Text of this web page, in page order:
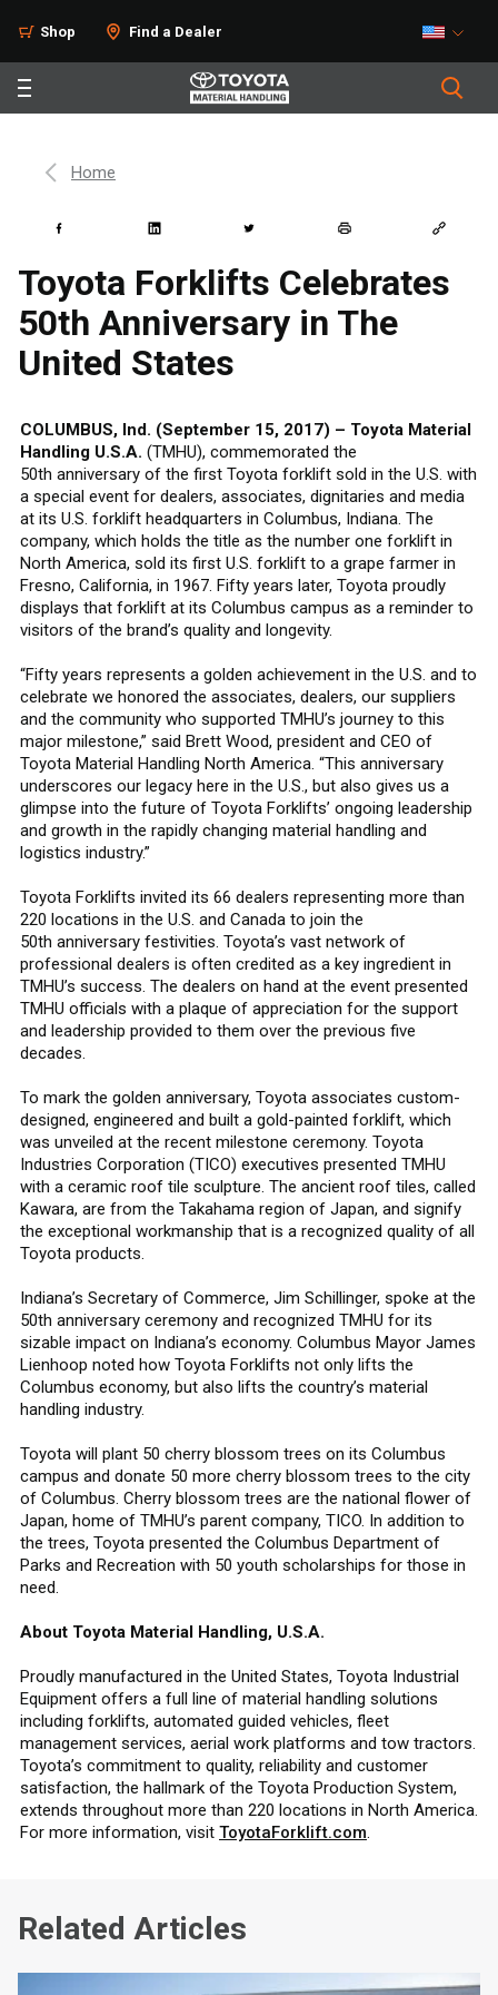
Shop Find a Dealer
Home
Toyota Forklifts Celebrates
50th Anniversary in The
United States
COLUMBUS, Ind. (September 15, 2017) – Toyota Material
Handling U.S.A. (TMHU), commemorated the
50th anniversary of the first Toyota forklift sold in the U.S. with
a special event for dealers, associates, dignitaries and media
at its U.S. forklift headquarters in Columbus, Indiana. The
company, which holds the title as the number one forklift in
North America, sold its first U.S. forklift to a grape farmer in
Fresno, California, in 1967. Fifty years later, Toyota proudly
displays that forklift at its Columbus campus as a reminder to
visitors of the brand’s quality and longevity.
“Fifty years represents a golden achievement in the U.S. and to
celebrate we honored the associates, dealers, our suppliers
and the community who supported TMHU’s journey to this
major milestone,” said Brett Wood, president and CEO of
Toyota Material Handling North America. “This anniversary
underscores our legacy here in the U.S., but also gives us a
glimpse into the future of Toyota Forklifts’ ongoing leadership
and growth in the rapidly changing material handling and
logistics industry.”
Toyota Forklifts invited its 66 dealers representing more than
220 locations in the U.S. and Canada to join the
50th anniversary festivities. Toyota’s vast network of
professional dealers is often credited as a key ingredient in
TMHU’s success. The dealers on hand at the event presented
TMHU officials with a plaque of appreciation for the support
and leadership provided to them over the previous five
decades.
To mark the golden anniversary, Toyota associates custom-
designed, engineered and built a gold-painted forklift, which
was unveiled at the recent milestone ceremony. Toyota
Industries Corporation (TICO) executives presented TMHU
with a ceramic roof tile sculpture. The ancient roof tiles, called
Kawara, are from the Takahama region of Japan, and signify
the exceptional workmanship that is a recognized quality of all
Toyota products.
Indiana’s Secretary of Commerce, Jim Schillinger, spoke at the
50th anniversary ceremony and recognized TMHU for its
sizable impact on Indiana’s economy. Columbus Mayor James
Lienhoop noted how Toyota Forklifts not only lifts the
Columbus economy, but also lifts the country’s material
handling industry.
Toyota will plant 50 cherry blossom trees on its Columbus
campus and donate 50 more cherry blossom trees to the city
of Columbus. Cherry blossom trees are the national flower of
Japan, home of TMHU’s parent company, TICO. In addition to
the trees, Toyota presented the Columbus Department of
Parks and Recreation with 50 youth scholarships for those in
need.
About Toyota Material Handling, U.S.A.
Proudly manufactured in the United States, Toyota Industrial
Equipment offers a full line of material handling solutions
including forklifts, automated guided vehicles, fleet
management services, aerial work platforms and tow tractors.
Toyota’s commitment to quality, reliability and customer
satisfaction, the hallmark of the Toyota Production System,
extends throughout more than 220 locations in North America.
For more information, visit ToyotaForklift.com.
Related Articles